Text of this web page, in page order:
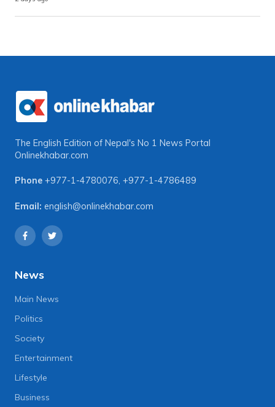
The English Edition of Nepal's No 1 News Portal
Onlinekhabar.com
Phone +977-1-4780076, +977-1-4786489
Email: english@onlinekhabar.com
News
Main News
Politics
Society
Entertainment
Lifestyle
Business